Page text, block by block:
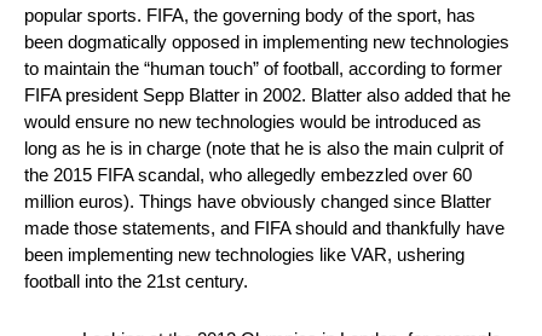
popular sports. FIFA, the governing body of the sport, has
been dogmatically opposed in implementing new technologies
to maintain the “human touch” of football, according to former
FIFA president Sepp Blatter in 2002. Blatter also added that he
would ensure no new technologies would be introduced as
long as he is in charge (note that he is also the main culprit of
the 2015 FIFA scandal, who allegedly embezzled over 60
million euros). Things have obviously changed since Blatter
made those statements, and FIFA should and thankfully have
been implementing new technologies like VAR, ushering
football into the 21st century.